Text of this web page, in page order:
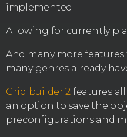
implemented.
Allowing for currently
And many more
many genres already
Grid builder 2 features
an option to save the
preconfigurations and